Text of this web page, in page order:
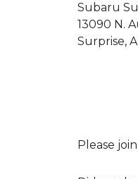
Subaru
13090 N.
Surprise,
Please